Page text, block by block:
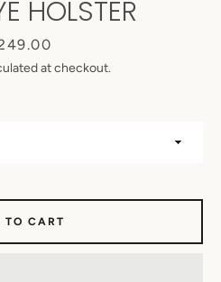
HOLSTER
at checkout.
TO CART